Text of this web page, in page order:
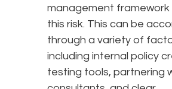
management framework
this risk. This can be
through a variety of
including internal policy
testing tools, partnering